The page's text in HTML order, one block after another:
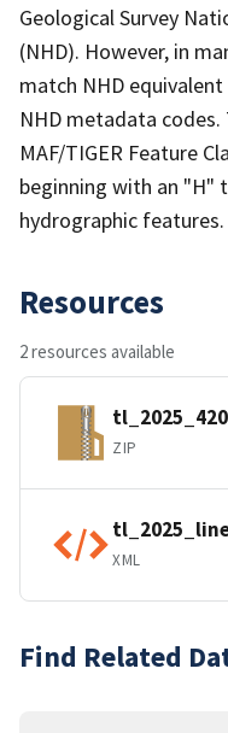
Geological Survey
(NHD). However, in
match NHD
NHD metadata
MAF/TIGER Feature
beginning with an "H"
hydrographic features.
Resources
2 resources available
ZIP
XML
Find Related